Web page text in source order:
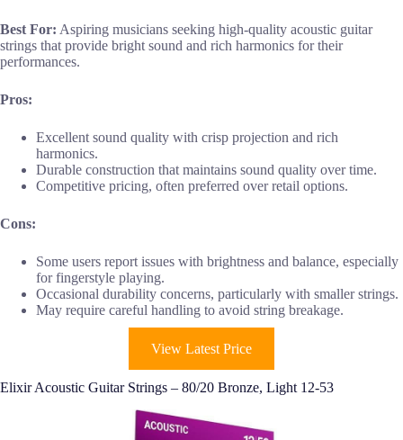
Best For: Aspiring musicians seeking high-quality acoustic guitar
strings that provide bright sound and rich harmonics for their
performances.
Pros:
Excellent sound quality with crisp projection and rich
harmonics.
Durable construction that maintains sound quality over time.
Competitive pricing, often preferred over retail options.
Cons:
Some users report issues with brightness and balance, especially
for fingerstyle playing.
Occasional durability concerns, particularly with smaller strings.
May require careful handling to avoid string breakage.
View Latest Price
Elixir Acoustic Guitar Strings – 80/20 Bronze, Light 12-53